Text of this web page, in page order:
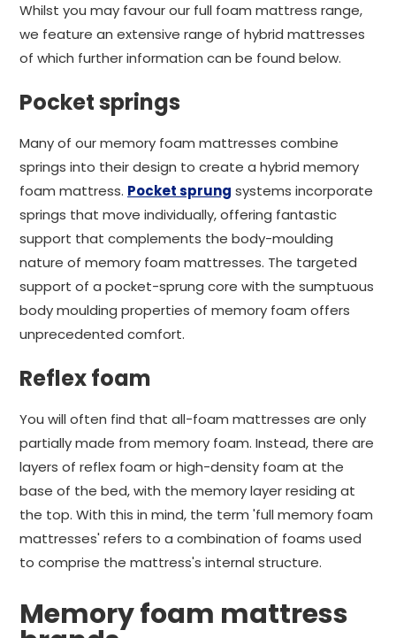
Whilst you may favour our full foam mattress range,
we feature an extensive range of hybrid mattresses
of which further information can be found below.
Pocket springs
Many of our memory foam mattresses combine
springs into their design to create a hybrid memory
foam mattress. Pocket sprung systems incorporate
springs that move individually, offering fantastic
support that complements the body-moulding
nature of memory foam mattresses. The targeted
support of a pocket-sprung core with the sumptuous
body moulding properties of memory foam offers
unprecedented comfort.
Reflex foam
You will often find that all-foam mattresses are only
partially made from memory foam. Instead, there are
layers of reflex foam or high-density foam at the
base of the bed, with the memory layer residing at
the top. With this in mind, the term 'full memory foam
mattresses' refers to a combination of foams used
to comprise the mattress's internal structure.
Memory foam mattress